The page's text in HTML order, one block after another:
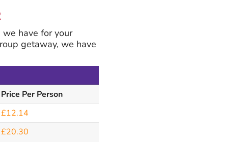
have for your
getaway, we have
Price Per Person
£12.14
£20.30